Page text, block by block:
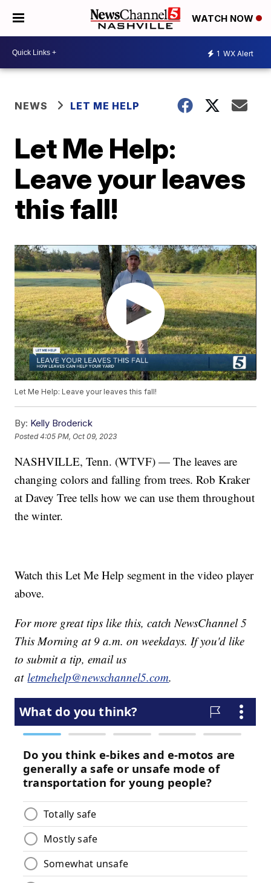
WATCH NOW
1 WX Alert
NEWS LET ME HELP
Let Me Help:
Leave your leaves
this fall!
Let Me Help: Leave your leaves this fall!
By: Kelly Broderick
Posted4:05 PM, Oct 09, 2023
NASHVILLE, Tenn. (WTVF) — The leaves are
changing colors and falling from trees. Rob Kraker
at Davey Tree tells how we can use them throughout
the winter.
Watch this Let Me Help segment in the video player
above.
For more great tips like this, catch NewsChannel 5
This Morning at 9 a.m. on weekdays. If you'd like
to submit a tip, email us
atletmehelp@newschannel5.com.